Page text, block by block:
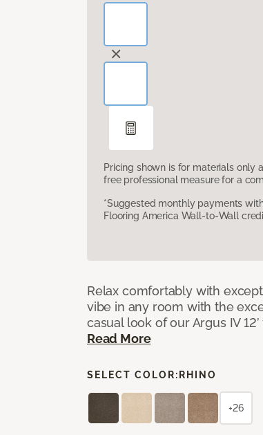
Pricing shown is for materials only
free professional measure for a
*Suggested monthly payments
Flooring America Wall-to-Wall
Relax comfortably with
vibe in any room with the
casual look of our Argus IV
Read More
SELECT COLOR: RHINO
+26